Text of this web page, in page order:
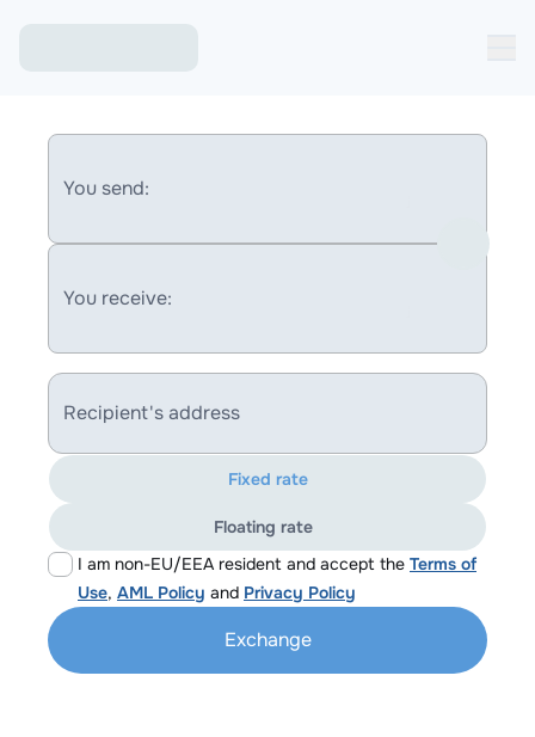
You send:
You receive:
Recipient's address
I am non-EU/EEA resident and accept the Terms of
Use, AML Policy and Privacy Policy
Fixed rate
Floating rate
Exchange